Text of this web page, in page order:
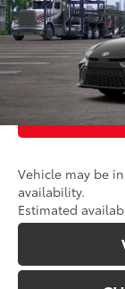
Int.:Boulder
Vehicle may be
availability.
Estimated